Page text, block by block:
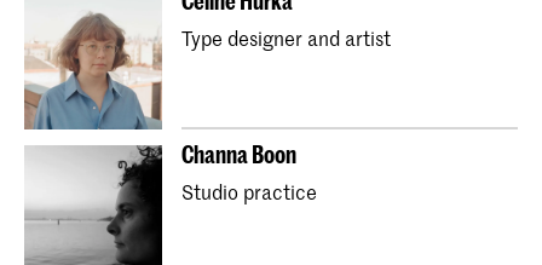
Partnerships with secondary schools (Art Plan)
Kidsclub
Type designer and artist
Channa Boon
Studio practice